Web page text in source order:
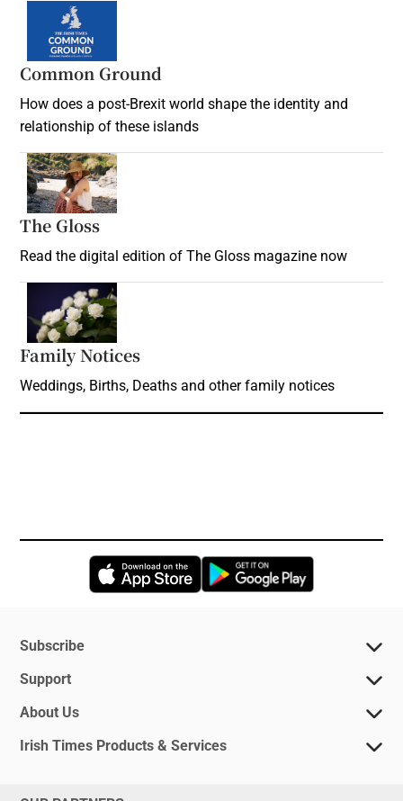
Common Ground
How does a post-Brexit world shape the identity and
relationship of these islands
The Gloss
Read the digital edition of The Gloss magazine now
Family Notices
Weddings, Births, Deaths and other family notices
Opens in new window
Subscribe
Support
About Us
Irish Times Products & Services